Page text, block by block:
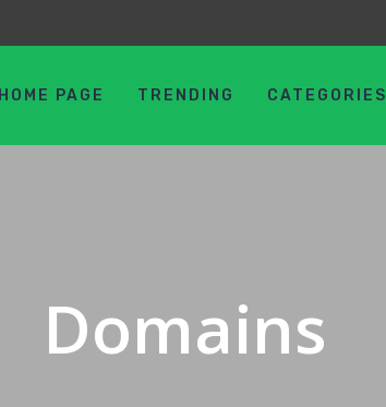
HOME PAGE TRENDING CATEGORIES
Domains